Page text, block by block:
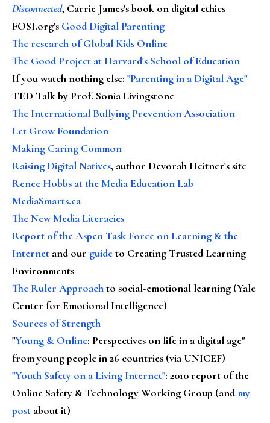
Disconnected, Carrie James's book on digital ethics
FOSI.org's Good Digital Parenting
The research of Global Kids Online
The Good Project at Harvard's School of Education
If you watch nothing else: "Parenting in a Digital Age"
TED Talk by Prof. Sonia Livingstone
The International Bullying Prevention Association
Let Grow Foundation
Making Caring Common
Raising Digital Natives, author Devorah Heitner's site
Renee Hobbs at the Media Education Lab
MediaSmarts.ca
The New Media Literacies
Report of the Aspen Task Force on Learning & the
Internet and our guideto Creating Trusted Learning
Environments
The Ruler Approachto social-emotional learning (Yale
Center for Emotional Intelligence)
Sources of Strength
"Young & Online: Perspectives on life in a digital age"
from young people in 26 countries (via UNICEF)
"Youth Safety on a Living Internet": 2010 report of the
Online Safety & Technology Working Group (andmy
post about it)